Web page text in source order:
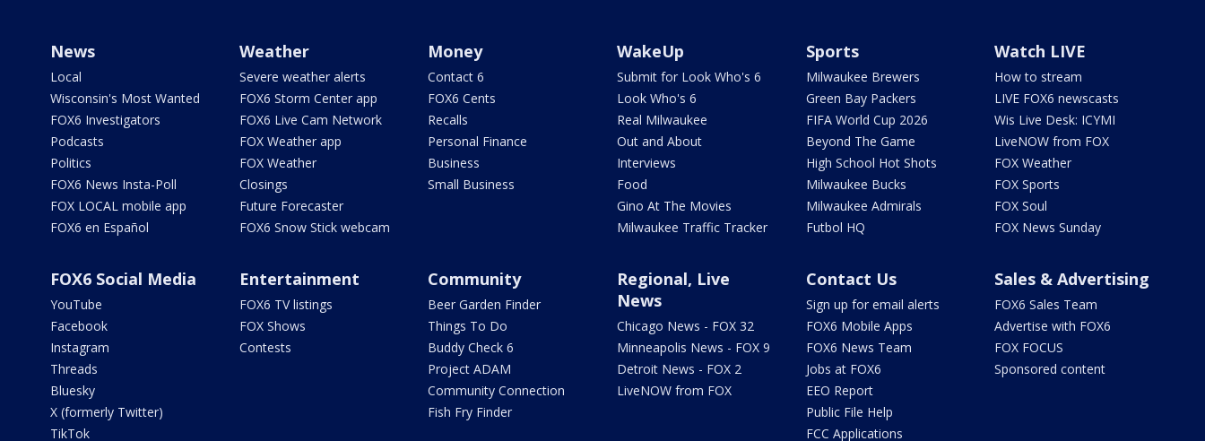
News
Local
Wisconsin's Most Wanted
FOX6 Investigators
Podcasts
Politics
FOX6 News Insta-Poll
FOX LOCAL mobile app
FOX6 en Español
Weather
Severe weather alerts
FOX6 Storm Center app
FOX6 Live Cam Network
FOX Weather app
FOX Weather
Closings
Future Forecaster
FOX6 Snow Stick webcam
Money
Contact 6
FOX6 Cents
Recalls
Personal Finance
Business
Small Business
WakeUp
Submit for Look Who's 6
Look Who's 6
Real Milwaukee
Out and About
Interviews
Food
Gino At The Movies
Milwaukee Traffic Tracker
Sports
Milwaukee Brewers
Green Bay Packers
FIFA World Cup 2026
Beyond The Game
High School Hot Shots
Milwaukee Bucks
Milwaukee Admirals
Futbol HQ
Watch LIVE
How to stream
LIVE FOX6 newscasts
Wis Live Desk: ICYMI
LiveNOW from FOX
FOX Weather
FOX Sports
FOX Soul
FOX News Sunday
FOX6 Social Media
YouTube
Facebook
Instagram
Threads
Bluesky
X (formerly Twitter)
TikTok
Entertainment
FOX6 TV listings
FOX Shows
Contests
Community
Beer Garden Finder
Things To Do
Buddy Check 6
Project ADAM
Community Connection
Fish Fry Finder
Regional, Live
News
Chicago News - FOX 32
Minneapolis News - FOX 9
Detroit News - FOX 2
LiveNOW from FOX
Contact Us
Sign up for email alerts
FOX6 Mobile Apps
FOX6 News Team
Jobs at FOX6
EEO Report
Public File Help
FCC Applications
Sales & Advertising
FOX6 Sales Team
Advertise with FOX6
FOX FOCUS
Sponsored content